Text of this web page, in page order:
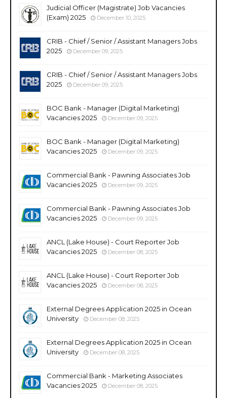
Judicial Officer (Magistrate) Job Vacancies
(Exam) 2025
December 10, 2025
CRIB - Chief / Senior / Assistant Managers Jobs
2025
December 09, 2025
CRIB - Chief / Senior / Assistant Managers Jobs
2025
December 09, 2025
BOC Bank - Manager (Digital Marketing)
Vacancies 2025
December 09, 2025
BOC Bank - Manager (Digital Marketing)
Vacancies 2025
December 09, 2025
Commercial Bank - Pawning Associates Job
Vacancies 2025
December 09, 2025
Commercial Bank - Pawning Associates Job
Vacancies 2025
December 09, 2025
ANCL (Lake House) - Court Reporter Job
Vacancies 2025
December 08, 2025
ANCL (Lake House) - Court Reporter Job
Vacancies 2025
December 08, 2025
External Degrees Application 2025 in Ocean
University
December 08, 2025
External Degrees Application 2025 in Ocean
University
December 08, 2025
Commercial Bank - Marketing Associates
Vacancies 2025
December 08, 2025